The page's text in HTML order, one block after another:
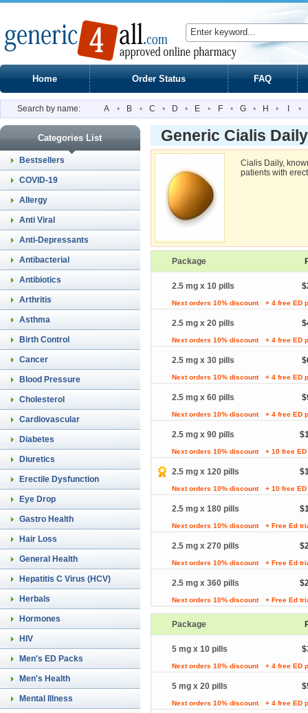
Home Order Status FAQ
Search by name: A • B • C • D • E • F • G • H • •
Categories List
Bestsellers
COVID-19
Allergy
Anti Viral
Anti-Depressants
Antibacterial
Antibiotics
Arthritis
Asthma
Birth Control
Cancer
Blood Pressure
Cholesterol
Cardiovascular
Diabetes
Diuretics
Erectile Dysfunction
Eye Drop
Gastro Health
Hair Loss
General Health
Hepatitis C Virus (HCV)
Herbals
Hormones
HIV
Men's ED Packs
Men's Health
Mental Illness
Generic Cialis
Cialis Daily,
patients with
Package
2.5 mg x 10 pills
Next orders 10% discount + 4 free ED
2.5 mg x 20 pills
Next orders 10% discount + 4 free ED
2.5 mg x 30 pills
Next orders 10% discount + 4 free ED
2.5 mg x 60 pills
Next orders 10% discount + 4 free ED
2.5 mg x 90 pills
Next orders 10% discount + 10 free
2.5 mg x 120 pills
Next orders 10% discount + 10 free
2.5 mg x 180 pills
Next orders 10% discount + Free Ed
2.5 mg x 270 pills
Next orders 10% discount + Free Ed
2.5 mg x 360 pills
Next orders 10% discount + Free Ed
Package
5 mg x 10 pills
Next orders 10% discount + 4 free ED
5 mg x 20 pills
Next orders 10% discount + 4 free ED